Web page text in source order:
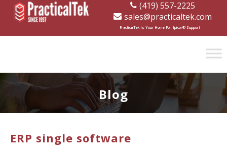
[wp-disclaimer id="1282"]
(419) 557-2225
sales@practicaltek.com
PracticalTek is Your Home For Epicor® Support
Blog
ERP single software